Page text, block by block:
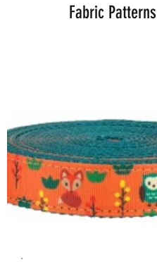
Fabric Patterns